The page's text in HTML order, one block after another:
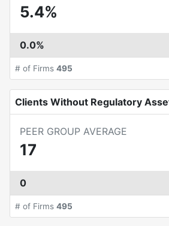
5.4%
0.0%
# of Firms 495
Clients Without Regulatory
PEER GROUP AVERAGE
17
0
# of Firms 495